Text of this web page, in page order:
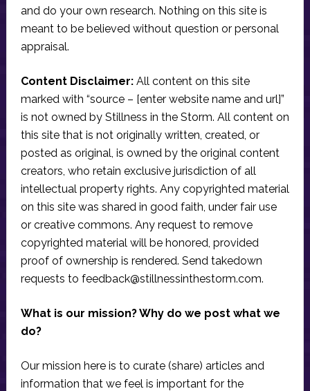
and do your own research. Nothing on this site is
meant to be believed without question or personal
appraisal.
Content Disclaimer:All content on this site
marked with “source – [enter website name and url]”
is not owned by Stillness in the Storm. All content on
this site that is not originally written, created, or
posted as original, is owned by the original content
creators, who retain exclusive jurisdiction of all
intellectual property rights. Any copyrighted material
on this site was shared in good faith, under fair use
or creative commons. Any request to remove
copyrighted material will be honored, provided
proof of ownership is rendered. Send takedown
requests to feedback@stillnessinthestorm.com.
What is our mission? Why do we post what we
do?
Our mission here is to curate (share) articles and
information that we feel is important for the